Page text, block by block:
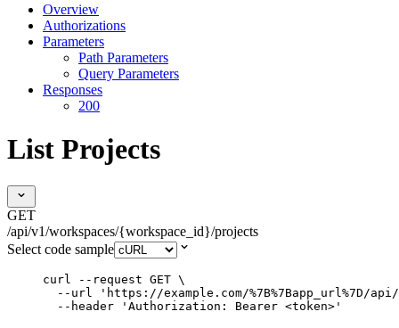
Overview
Authorizations
Parameters
Path Parameters
Query Parameters
Responses
200
List Projects
GET
/api/v1/workspaces/{workspace_id}/projects
Select code sample
curl --request GET \
--url
' https://example.com/%7B%7Bapp_url%7D/
--header
' Authorization: Bearer <token> '